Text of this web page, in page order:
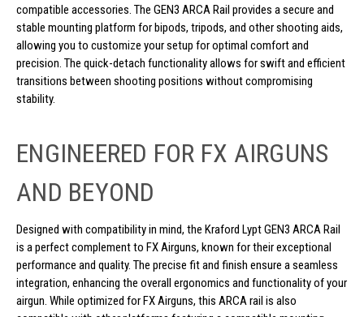
compatible accessories. The GEN3 ARCA Rail provides a secure and
stable mounting platform for bipods, tripods, and other shooting aids,
allowing you to customize your setup for optimal comfort and
precision. The quick-detach functionality allows for swift and efficient
transitions between shooting positions without compromising
stability.
ENGINEERED FOR FX AIRGUNS
AND BEYOND
Designed with compatibility in mind, the Kraford Lypt GEN3 ARCA Rail
is a perfect complement to FX Airguns, known for their exceptional
performance and quality. The precise fit and finish ensure a seamless
integration, enhancing the overall ergonomics and functionality of your
airgun. While optimized for FX Airguns, this ARCA rail is also